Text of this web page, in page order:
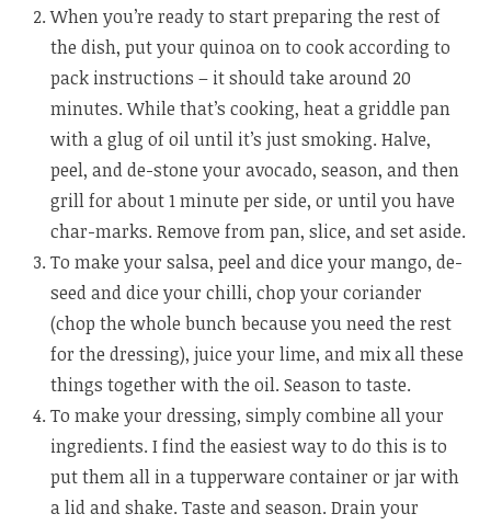
When you’re ready to start preparing the rest of
the dish, put your quinoa on to cook according to
pack instructions – it should take around 20
minutes. While that’s cooking, heat a griddle pan
with a glug of oil until it’s just smoking. Halve,
peel, and de-stone your avocado, season, and then
grill for about 1 minute per side, or until you have
char-marks. Remove from pan, slice, and set aside.
To make your salsa, peel and dice your mango, de-
seed and dice your chilli, chop your coriander
(chop the whole bunch because you need the rest
for the dressing), juice your lime, and mix all these
things together with the oil. Season to taste.
To make your dressing, simply combine all your
ingredients. I find the easiest way to do this is to
put them all in a tupperware container or jar with
a lid and shake. Taste and season. Drain your